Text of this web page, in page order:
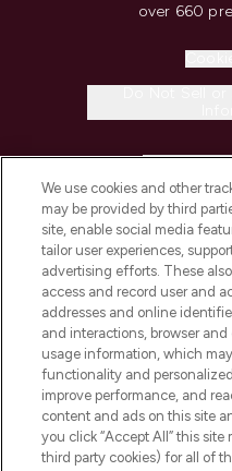
over 660
COMPANY
ABOUT
STORES
We use cookies and other
may be provided by third
site, enable social media
tailor user experiences,
advertising efforts. These
access and record user and
addresses and online
and interactions, browser
usage information, which
functionality and
improve performance, and
content and ads on this site
you click “Accept All” this
third party cookies) for all of